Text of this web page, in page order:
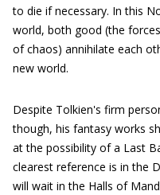
to die if necessary. In this
world, both good (the
of chaos) annihilate each
new world.
Despite Tolkien's firm
though, his fantasy works
at the possibility of a Last
clearest reference is in the
will wait in the Halls of